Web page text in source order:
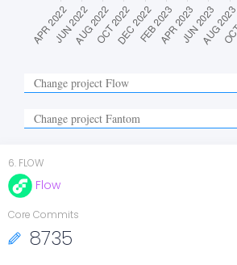
6. FLOW
Flow
Core Commits
8735